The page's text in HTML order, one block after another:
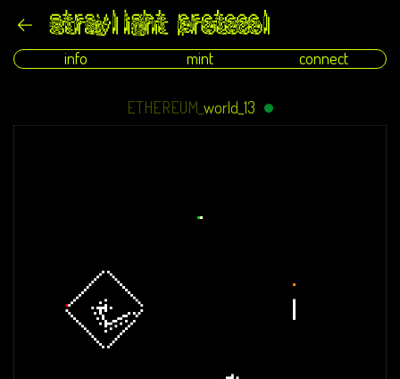
info mint connect
ETHEREUM_ world_13